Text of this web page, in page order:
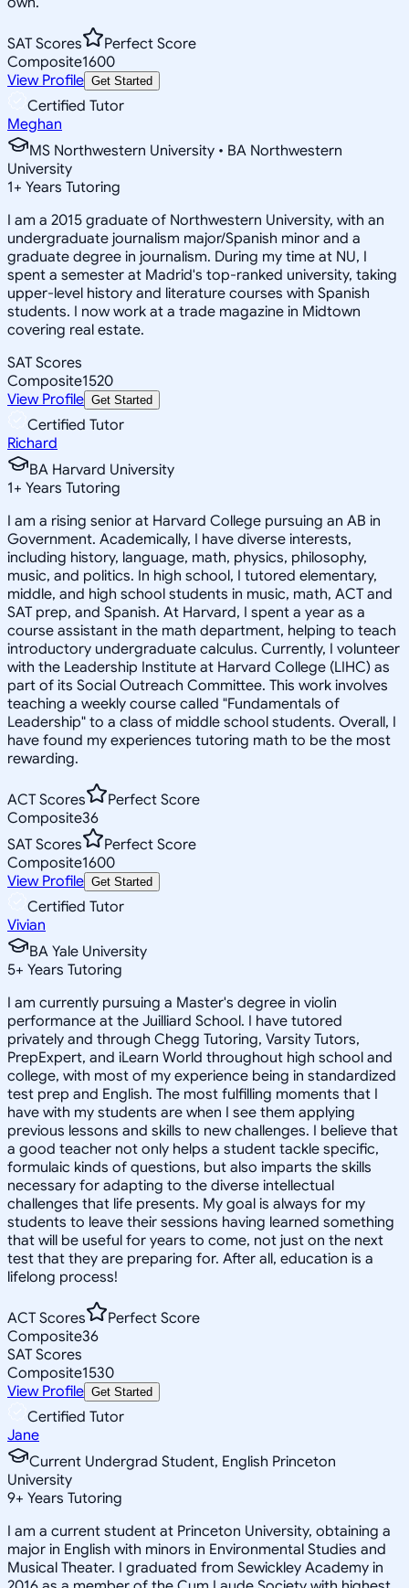
SAT Scores
Perfect Score
Composite1600
View Profile Get Started
Certified Tutor
Meghan
MS Northwestern University • BA Northwestern
University
1+ Years Tutoring
I am a 2015 graduate of Northwestern University, with an
undergraduate journalism major/Spanish minor and a
graduate degree in journalism. During my time at NU, I
spent a semester at Madrid's top-ranked university, taking
upper-level history and literature courses with Spanish
students. I now work at a trade magazine in Midtown
covering real estate.
SAT Scores
Composite1520
View Profile Get Started
Certified Tutor
Richard
BA Harvard University
1+ Years Tutoring
I am a rising senior at Harvard College pursuing an AB in
Government. Academically, I have diverse interests,
including history, language, math, physics, philosophy,
music, and politics. In high school, I tutored elementary,
middle, and high school students in music, math, ACT and
SAT prep, and Spanish. At Harvard, I spent a year as a
course assistant in the math department, helping to teach
introductory undergraduate calculus. Currently, I volunteer
with the Leadership Institute at Harvard College (LIHC) as
part of its Social Outreach Committee. This work involves
teaching a weekly course called "Fundamentals of
Leadership" to a class of middle school students. Overall, I
have found my experiences tutoring math to be the most
rewarding.
ACT Scores
Perfect Score
Composite36
SAT Scores
Perfect Score
Composite1600
View Profile Get Started
Certified Tutor
Vivian
BA Yale University
5+ Years Tutoring
I am currently pursuing a Master's degree in violin
performance at the Juilliard School. I have tutored
privately and through Chegg Tutoring, Varsity Tutors,
PrepExpert, and iLearn World throughout high school and
college, with most of my experience being in standardized
test prep and English. The most fulfilling moments that I
have with my students are when I see them applying
previous lessons and skills to new challenges. I believe that
a good teacher not only helps a student tackle specific,
formulaic kinds of questions, but also imparts the skills
necessary for adapting to the diverse intellectual
challenges that life presents. My goal is always for my
students to leave their sessions having learned something
that will be useful for years to come, not just on the next
test that they are preparing for. After all, education is a
lifelong process!
ACT Scores
Perfect Score
Composite36
SAT Scores
Composite1530
View Profile Get Started
Certified Tutor
Jane
Current Undergrad Student, English Princeton
University
9+ Years Tutoring
I am a current student at Princeton University, obtaining a
major in English with minors in Environmental Studies and
Musical Theater. I graduated from Sewickley Academy in